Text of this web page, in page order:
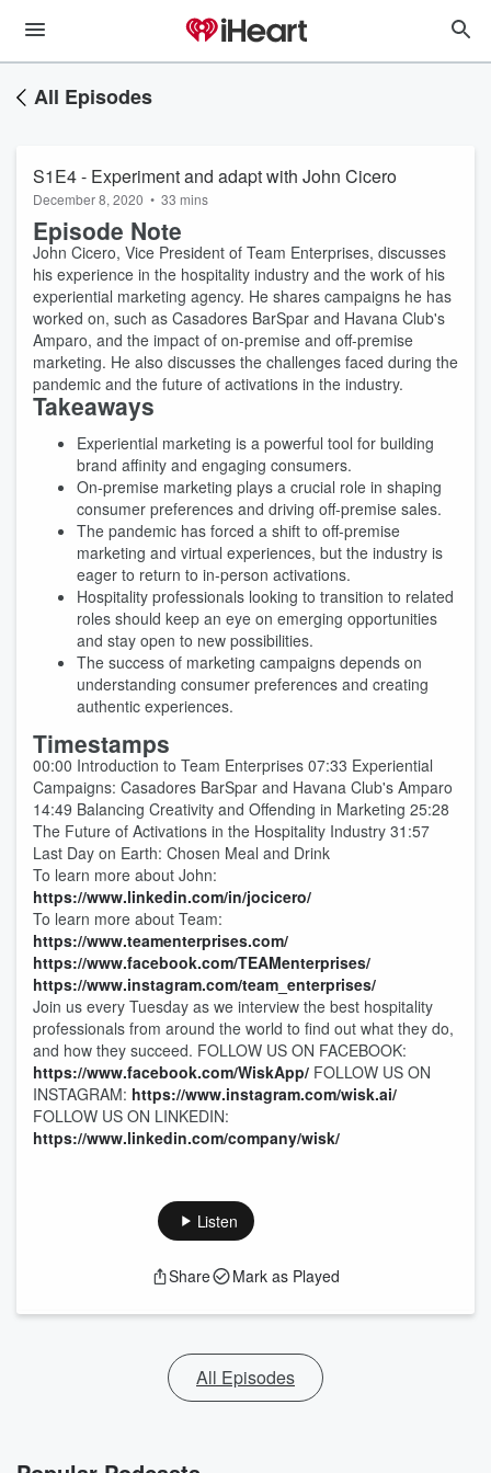
All Episodes
S1E4 - Experiment and adapt with John Cicero
December 8, 2020 • 33 mins
Episode Note
John Cicero, Vice President of Team Enterprises, discusses
his experience in the hospitality industry and the work of his
experiential marketing agency. He shares campaigns he has
worked on, such as Casadores BarSpar and Havana Club's
Amparo, and the impact of on-premise and off-premise
marketing. He also discusses the challenges faced during the
pandemic and the future of activations in the industry.
Takeaways
Experiential marketing is a powerful tool for building
brand affinity and engaging consumers.
On-premise marketing plays a crucial role in shaping
consumer preferences and driving off-premise sales.
The pandemic has forced a shift to off-premise
marketing and virtual experiences, but the industry is
eager to return to in-person activations.
Hospitality professionals looking to transition to related
roles should keep an eye on emerging opportunities
and stay open to new possibilities.
The success of marketing campaigns depends on
understanding consumer preferences and creating
authentic experiences.
Timestamps
00:00 Introduction to Team Enterprises 07:33 Experiential
Campaigns: Casadores BarSpar and Havana Club's Amparo
14:49 Balancing Creativity and Offending in Marketing 25:28
The Future of Activations in the Hospitality Industry 31:57
Last Day on Earth: Chosen Meal and Drink
To learn more about John:
https://www.linkedin.com/in/jocicero/
To learn more about Team:
https://www.teamenterprises.com/
https://www.facebook.com/TEAMenterprises/
https://www.instagram.com/team_enterprises/
Join us every Tuesday as we interview the best hospitality
professionals from around the world to find out what they do,
and how they succeed. FOLLOW US ON FACEBOOK:
https://www.facebook.com/WiskApp/ FOLLOW US ON
INSTAGRAM: https://www.instagram.com/wisk.ai/
FOLLOW US ON LINKEDIN:
https://www.linkedin.com/company/wisk/
Listen
Share Mark as Played
All Episodes